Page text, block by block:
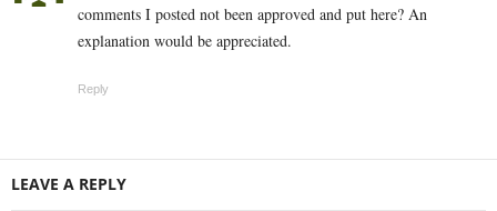
comments I posted not been approved and put here? An
explanation would be appreciated.
Reply
LEAVE A REPLY